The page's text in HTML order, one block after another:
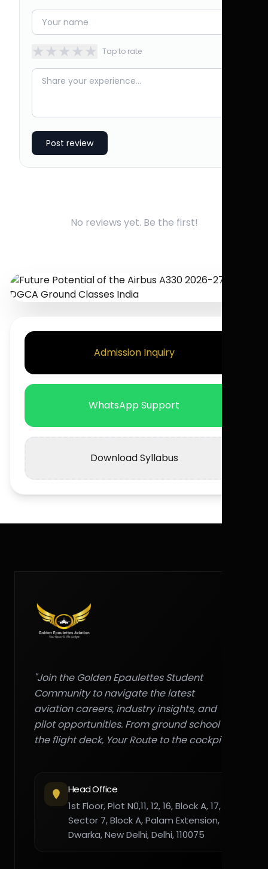
★★★★★ Tap to rate
Post review
No reviews yet. Be the first!
Admission Inquiry
WhatsApp Support
Download Syllabus
"Join the Golden Epaulettes Student
Community to navigate the latest
aviation careers, industry insights, and
pilot opportunities. From ground school to
the flight deck, Your Route to the cockpit."
Head Office
1st Floor, Plot N0,11, 12, 16, Block A, 17,
Sector 7, Block A, Palam Extension,
Dwarka, New Delhi, Delhi, 110075